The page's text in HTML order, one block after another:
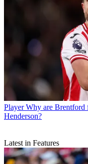
Player Why are Brentford
Henderson?
Latest in Features